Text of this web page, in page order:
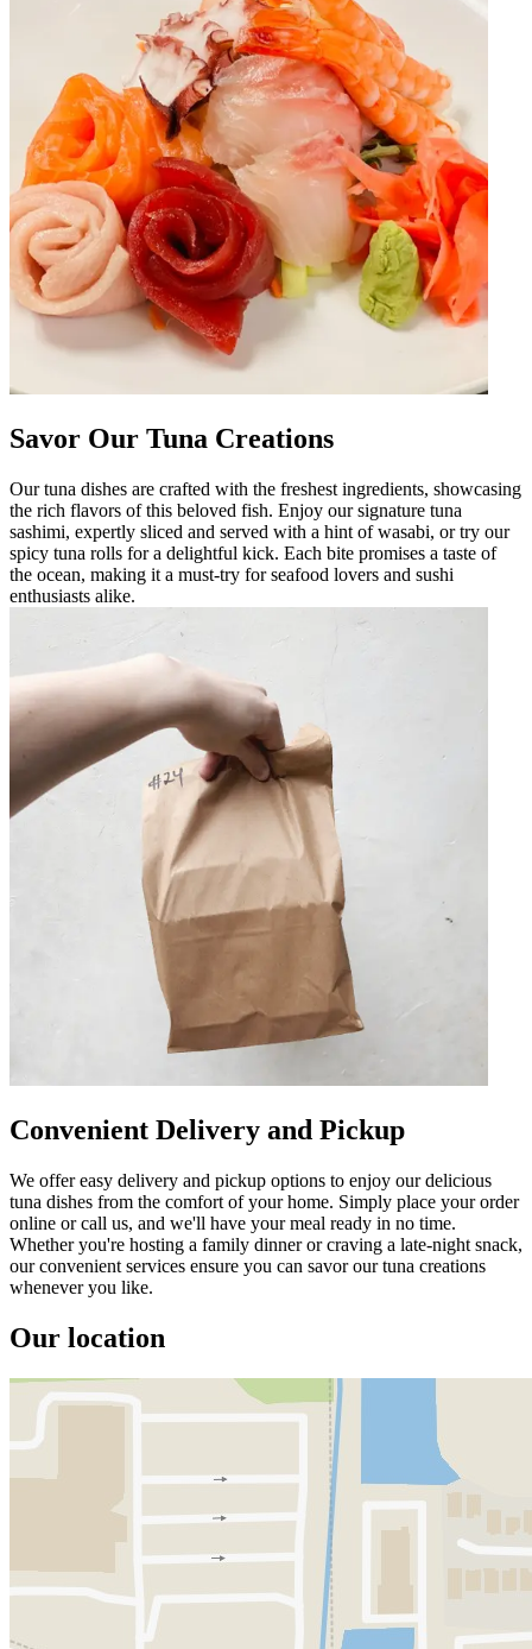
Savor Our Tuna Creations
Our tuna dishes are crafted with the freshest ingredients, showcasing
the rich flavors of this beloved fish. Enjoy our signature tuna
sashimi, expertly sliced and served with a hint of wasabi, or try our
spicy tuna rolls for a delightful kick. Each bite promises a taste of
the ocean, making it a must-try for seafood lovers and sushi
enthusiasts alike.
Convenient Delivery and Pickup
We offer easy delivery and pickup options to enjoy our delicious
tuna dishes from the comfort of your home. Simply place your order
online or call us, and we'll have your meal ready in no time.
Whether you're hosting a family dinner or craving a late-night snack,
our convenient services ensure you can savor our tuna creations
whenever you like.
Our location